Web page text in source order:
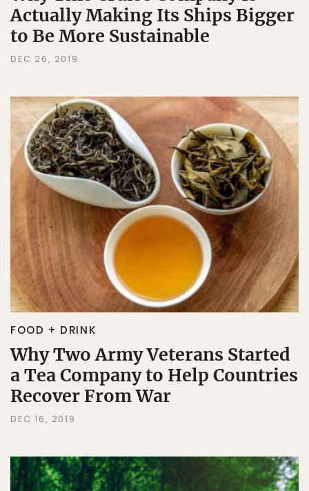
Actually Making Its Ships Bigger
to Be More Sustainable
DEC 26, 2019
FOOD + DRINK
Why Two Army Veterans Started
a Tea Company to Help Countries
Recover From War
DEC 16, 2019